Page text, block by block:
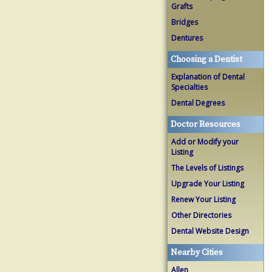
Grafts
Bridges
Dentures
Choosing a Dentist
Explanation of Dental
Specialties
Dental Degrees
Doctor Resources
Add or Modify your
Listing
The Levels of Listings
Upgrade Your Listing
Renew Your Listing
Other Directories
Dental Website Design
Nearby Cities
Allen